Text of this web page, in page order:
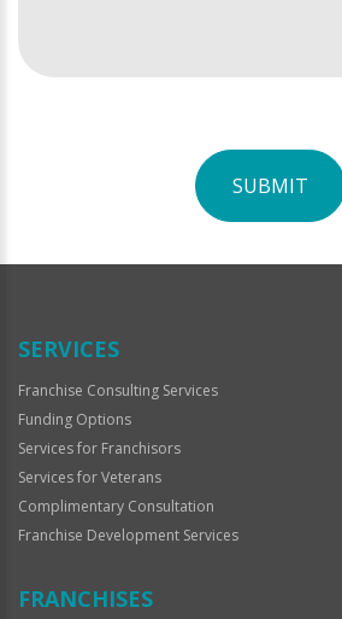
SUBMIT
Official
SERVICES
Franchise Consulting Services
Funding Options
Services for Franchisors
Services for Veterans
Complimentary Consultation
Franchise Development Services
FRANCHISES